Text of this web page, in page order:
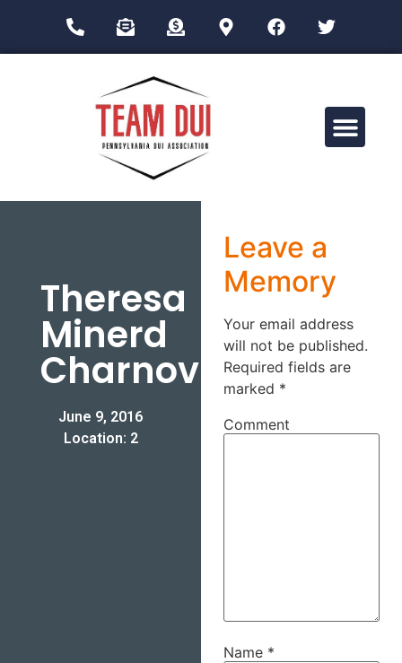
Theresa
Minerd
Charnovich
June 9, 2016
Location: 2
Leave a
Memory
Your email address
will not be published.
Required fields are
marked *
Comment
Name *